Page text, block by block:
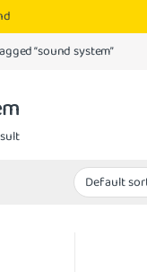
“sound system”